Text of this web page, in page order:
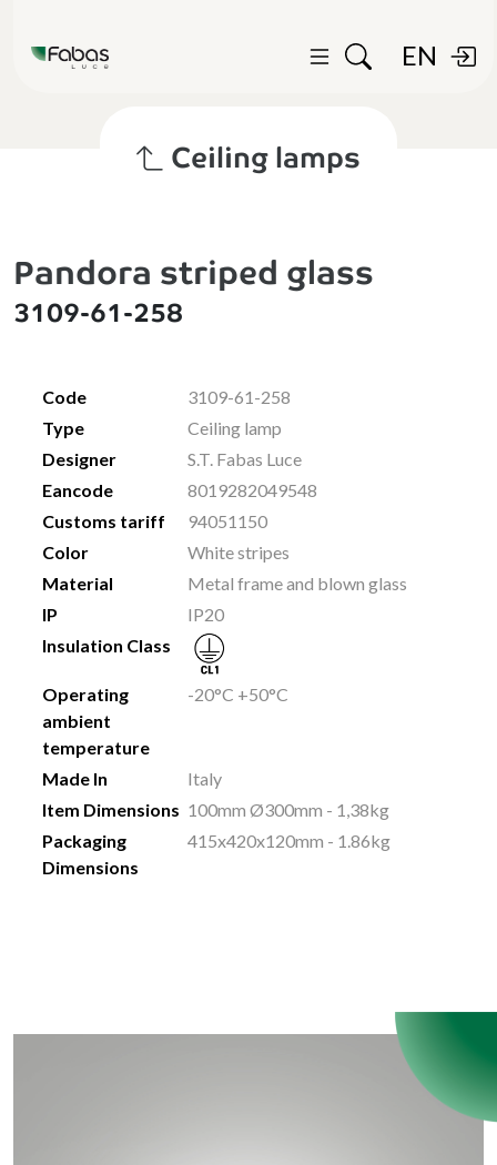
EN
Ceiling lamps
Pandora striped glass
3109-61-258
Code
3109-61-258
Type
Ceiling lamp
Designer
S.T. Fabas Luce
Eancode
8019282049548
Customs tariff
94051150
Color
White stripes
Material
Metal frame and blown glass
IP
IP20
Insulation Class
Operating
ambient
temperature
-20°C +50°C
Made In
Italy
Item Dimensions 100mm Ø300mm - 1,38kg
Packaging
Dimensions
415x420x120mm - 1.86kg